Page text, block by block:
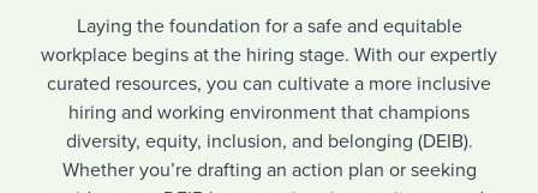
I NEED HELP WITH...
Mobilizing AI in my work
Templates & Guides
I’m a jobseeker
Attend webinars & events
Laying the foundation for a safe and equitable
workplace begins at the hiring stage. With our expertly
curated resources, you can cultivate a more inclusive
hiring and working environment that champions
diversity, equity, inclusion, and belonging (DEIB).
Whether you’re drafting an action plan or seeking